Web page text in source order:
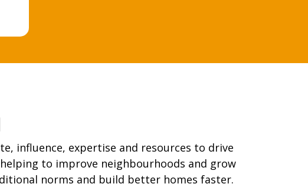
influence, expertise and resources to drive
to improve neighbourhoods and grow
norms and build better homes faster.